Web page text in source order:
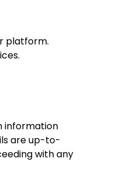
platform.
information
are up-to-
with any